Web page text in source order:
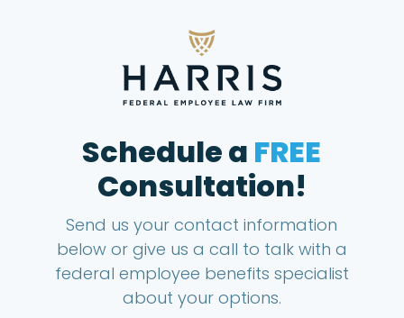
Schedule a FREE
Consultation!
Send us your contact information
below or give us a call to talk with a
federal employee benefits specialist
about your options.